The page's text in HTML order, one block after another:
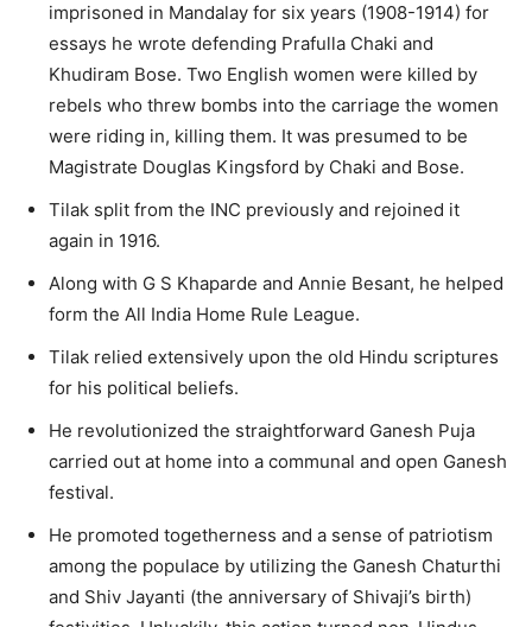
imprisoned in Mandalay for six years (1908-1914) for
essays he wrote defending Prafulla Chaki and
Khudiram Bose. Two English women were killed by
rebels who threw bombs into the carriage the women
were riding in, killing them. It was presumed to be
Magistrate Douglas Kingsford by Chaki and Bose.
Tilak split from the INC previously and rejoined it
again in 1916.
Along with G S Khaparde and Annie Besant, he helped
form the All India Home Rule League.
Tilak relied extensively upon the old Hindu scriptures
for his political beliefs.
He revolutionized the straightforward Ganesh Puja
carried out at home into a communal and open Ganesh
festival.
He promoted togetherness and a sense of patriotism
among the populace by utilizing the Ganesh Chaturthi
and Shiv Jayanti (the anniversary of Shivaji’s birth)